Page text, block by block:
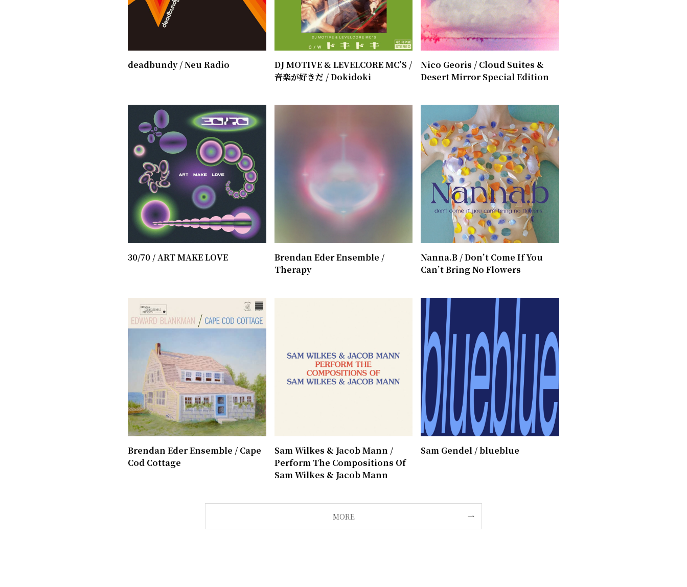
deadbundy / ​Neu Radio
DJ MOTIVE & LEVELCORE MC’S /
​音楽が好きだ / Dokidoki
Nico Georis / ​Cloud Suites &
Desert Mirror Special Edition
30/70 / ​ART MAKE LOVE
Brendan Eder Ensemble /
Therapy
Nanna.B / ​Don’t Come If You
Can’t Bring No Flowers
Brendan Eder Ensemble / Cape
Cod Cottage
Sam Wilkes & Jacob Mann /
Perform The Compositions Of
Sam Wilkes & Jacob Mann
Sam Gendel / blueblue
MORE